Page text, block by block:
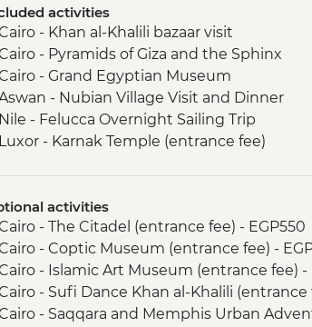
activities
- Khan al-Khalili bazaar visit
- Pyramids of Giza and the Sphinx
- Grand Egyptian Museum
- Nubian Village Visit and Dinner
Nile - Felucca Overnight Sailing Trip
Luxor - Karnak Temple (entrance fee)
- Colossi of Memnon
- Valley of the Kings (entrance to 3
- Family visit & home-cooked lunch
Rum - Bedouin Desert Camp
- Leader-lead Walking Tour
Rum - Bonfire Talk with the Sheik
activities
- The Citadel (entrance fee) - EGP550
- Coptic Museum (entrance fee) -
- Islamic Art Museum (entrance fee) -
- Sufi Dance Khan al-Khalili (entrance
- Saqqara and Memphis Urban